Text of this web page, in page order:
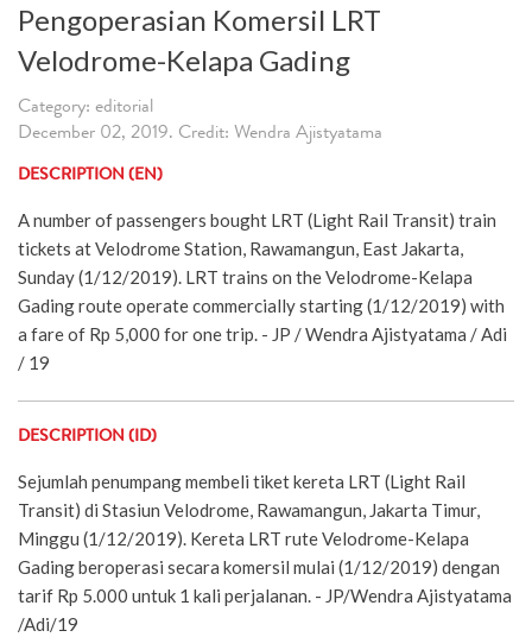
Pengoperasian Komersil LRT
Velodrome-Kelapa Gading
Category: editorial
December 02, 2019. Credit: Wendra Ajistyatama
DESCRIPTION (EN)
A number of passengers bought LRT (Light Rail Transit) train
tickets at Velodrome Station, Rawamangun, East Jakarta,
Sunday (1/12/2019). LRT trains on the Velodrome-Kelapa
Gading route operate commercially starting (1/12/2019) with
a fare of Rp 5,000 for one trip. - JP / Wendra Ajistyatama / Adi
/ 19
DESCRIPTION (ID)
Sejumlah penumpang membeli tiket kereta LRT (Light Rail
Transit) di Stasiun Velodrome, Rawamangun, Jakarta Timur,
Minggu (1/12/2019). Kereta LRT rute Velodrome-Kelapa
Gading beroperasi secara komersil mulai (1/12/2019) dengan
tarif Rp 5.000 untuk 1 kali perjalanan. - JP/Wendra Ajistyatama
/Adi/19